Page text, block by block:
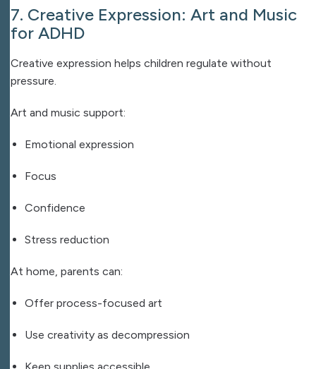
7. Creative Expression: Art and Music
for ADHD
Creative expression helps children regulate without
pressure.
Art and music support:
Emotional expression
Focus
Confidence
Stress reduction
At home, parents can:
Offer process-focused art
Use creativity as decompression
Keep supplies accessible